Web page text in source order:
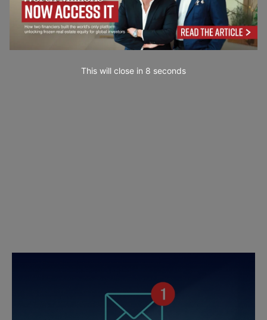
This will close in 7 seconds